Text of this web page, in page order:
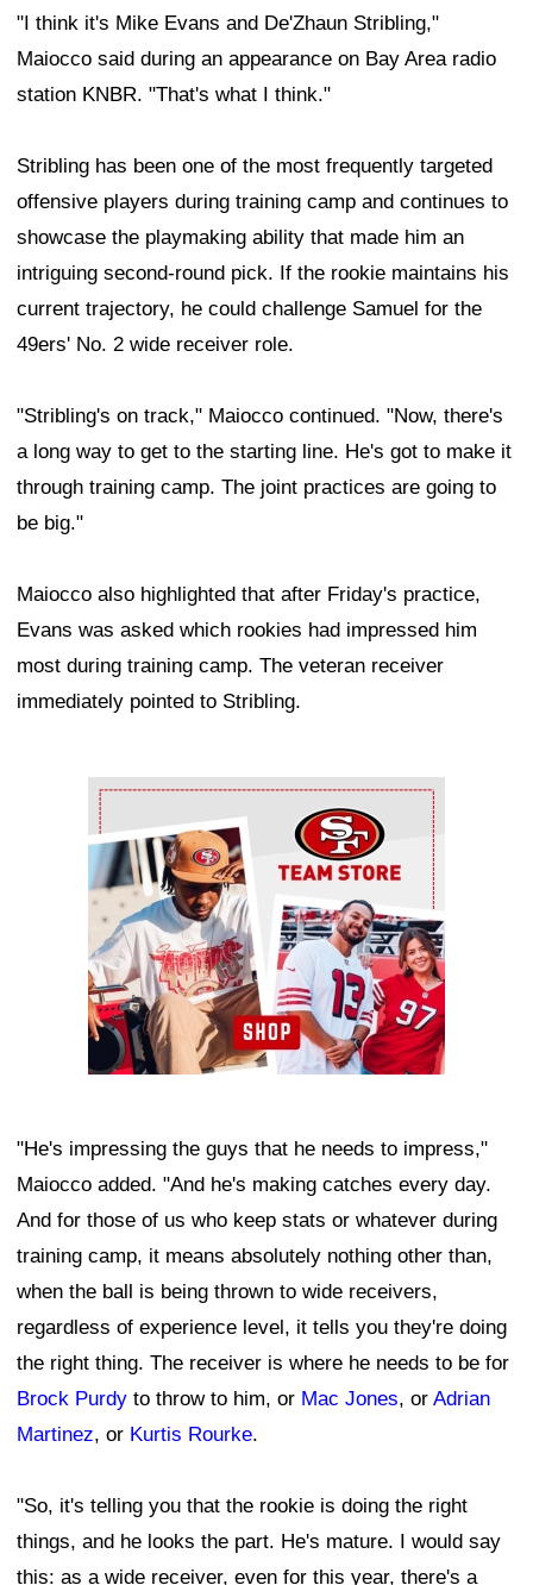
"I think it's Mike Evans and De'Zhaun Stribling,"
Maiocco said during an appearance on Bay Area radio
station KNBR. "That's what I think."
Stribling has been one of the most frequently targeted
offensive players during training camp and continues to
showcase the playmaking ability that made him an
intriguing second-round pick. If the rookie maintains his
current trajectory, he could challenge Samuel for the
49ers' No. 2 wide receiver role.
"Stribling's on track," Maiocco continued. "Now, there's
a long way to get to the starting line. He's got to make it
through training camp. The joint practices are going to
be big."
Maiocco also highlighted that after Friday's practice,
Evans was asked which rookies had impressed him
most during training camp. The veteran receiver
immediately pointed to Stribling.
Ad Block
"He's impressing the guys that he needs to impress,"
Maiocco added. "And he's making catches every day.
And for those of us who keep stats or whatever during
training camp, it means absolutely nothing other than,
when the ball is being thrown to wide receivers,
regardless of experience level, it tells you they're doing
the right thing. The receiver is where he needs to be for
Brock Purdy to throw to him, or Mac Jones, or Adrian
Martinez, or Kurtis Rourke.
"So, it's telling you that the rookie is doing the right
things, and he looks the part. He's mature. I would say
this: as a wide receiver, even for this year, there's a